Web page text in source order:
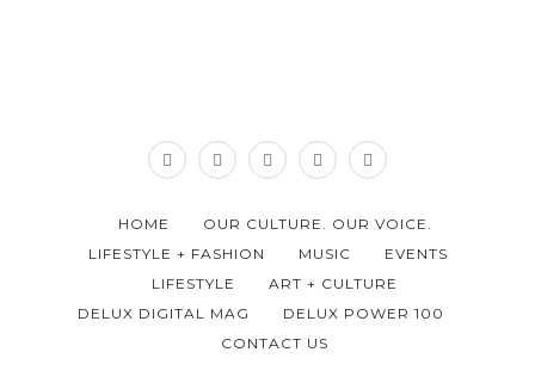
HOME
OUR CULTURE. OUR VOICE.
LIFESTYLE + FASHION
MUSIC
EVENTS
LIFESTYLE
ART + CULTURE
DELUX DIGITAL MAG
DELUX POWER 100
CONTACT US